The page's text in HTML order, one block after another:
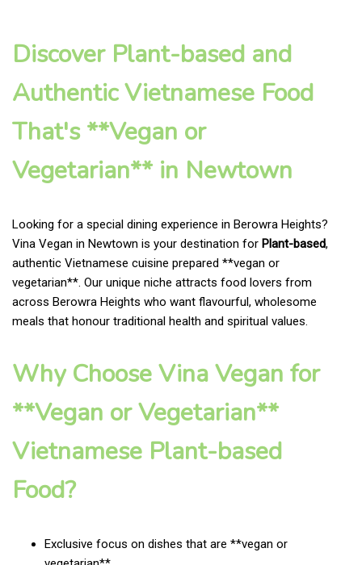
Discover Plant-based and
Authentic Vietnamese Food
That's **Vegan or
Vegetarian** in Newtown
Looking for a special dining experience in Berowra Heights?
Vina Vegan in Newtown is your destination for Plant-based,
authentic Vietnamese cuisine prepared **vegan or
vegetarian**. Our unique niche attracts food lovers from
across Berowra Heights who want flavourful, wholesome
meals that honour traditional health and spiritual values.
Why Choose Vina Vegan for
**Vegan or Vegetarian**
Vietnamese Plant-based
Food?
Exclusive focus on dishes that are **vegan or